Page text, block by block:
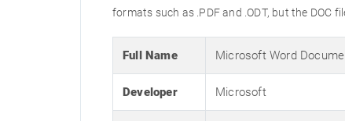
formats such as .PDF and .ODT, but the DOC
Full Name Microsoft Word
Developer Microsoft